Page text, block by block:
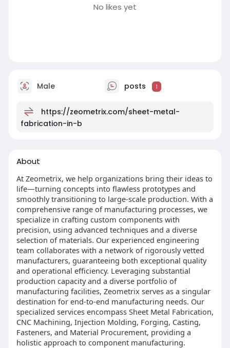
No likes yet
Male posts 1
https://zeometrix.com/sheet-metal-
fabrication-in-b
About
At Zeometrix, we help organizations bring their ideas to
life—turning concepts into flawless prototypes and
smoothly transitioning to large-scale production. With a
comprehensive range of manufacturing processes, we
specialize in crafting custom components with
precision, using advanced techniques and a diverse
selection of materials. Our experienced engineering
team collaborates with a network of rigorously vetted
manufacturers, guaranteeing both exceptional quality
and operational efficiency. Leveraging substantial
production capacity and a diverse portfolio of
manufacturing facilities, Zeometrix serves as a singular
destination for end-to-end manufacturing needs. Our
specialized services encompass Sheet Metal Fabrication,
CNC Machining, Injection Molding, Forging, Casting,
Fasteners, and Material Procurement, providing a
holistic approach to component manufacturing.